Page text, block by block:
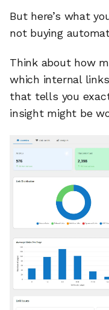
But here’s what
not buying
Think about how
which internal
that tells you
insight might be